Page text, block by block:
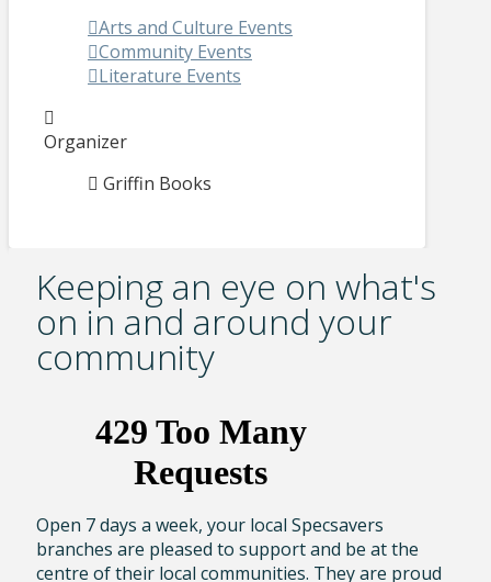
Arts and Culture Events
Community Events
Literature Events
Organizer
Griffin Books
Keeping an eye on what's
on in and around your
community
Open 7 days a week, your local Specsavers
branches are pleased to support and be at the
centre of their local communities. They are proud